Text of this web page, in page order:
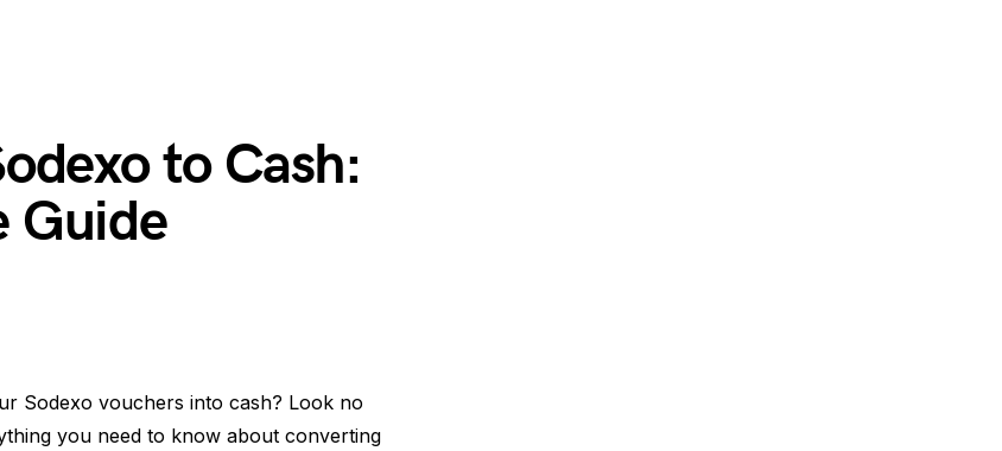
to Cash:
Guide
Sodexo vouchers into cash? Look no
you need to know about converting